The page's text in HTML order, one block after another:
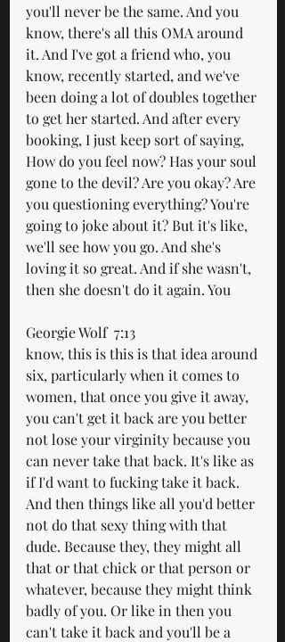
you'll never be the same. And you
know, there's all this OMA around
it. And I've got a friend who, you
know, recently started, and we've
been doing a lot of doubles together
to get her started. And after every
booking, I just keep sort of saying,
How do you feel now? Has your soul
gone to the devil? Are you okay? Are
you questioning everything? You're
going to joke about it? But it's like,
we'll see how you go. And she's
loving it so great. And if she wasn't,
then she doesn't do it again. You
Georgie Wolf  7:13
know, this is this is that idea around
six, particularly when it comes to
women, that once you give it away,
you can't get it back are you better
not lose your virginity because you
can never take that back. It's like as
if I'd want to fucking take it back.
And then things like all you'd better
not do that sexy thing with that
dude. Because they, they might all
that or that chick or that person or
whatever, because they might think
badly of you. Or like in then you
can't take it back and you'll be a